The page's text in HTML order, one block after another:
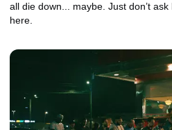
all die down... maybe. Just don’t
here.